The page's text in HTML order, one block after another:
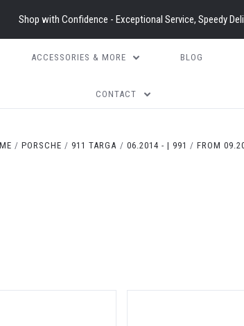
Shop with Confidence - Exceptional Service, Speedy
ACCESSORIES & MORE BLOG
CONTACT
PORSCHE 911 TARGA 06.2014 - | 991 FROM